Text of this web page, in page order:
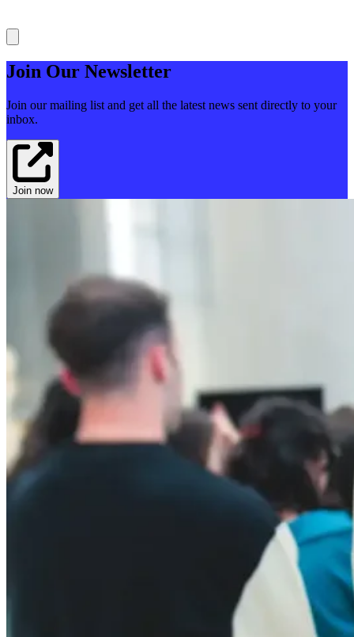
Join Our Newsletter
Join our mailing list and get all the latest news sent directly to your
inbox.
Join now